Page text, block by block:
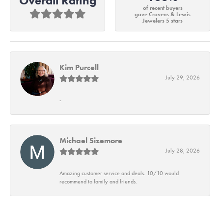
of recent buyers
gave Cravens & Lewis
Jewelers 5 stars
Kim Purcell
July 29, 2026
-
Michael Sizemore
July 28, 2026
Amazing customer service and deals. 10/10 would
recommend to family and friends.